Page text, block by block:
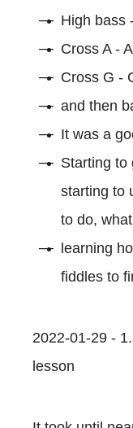
High bass
Cross A -
Cross G -
and then
It was a
Starting to
starting to
to do,
learning
fiddles to
2022-01-29 -
lesson